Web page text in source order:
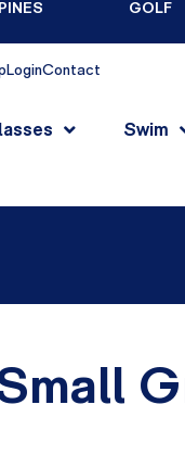
PINES GOLF
LoginContact
Swim